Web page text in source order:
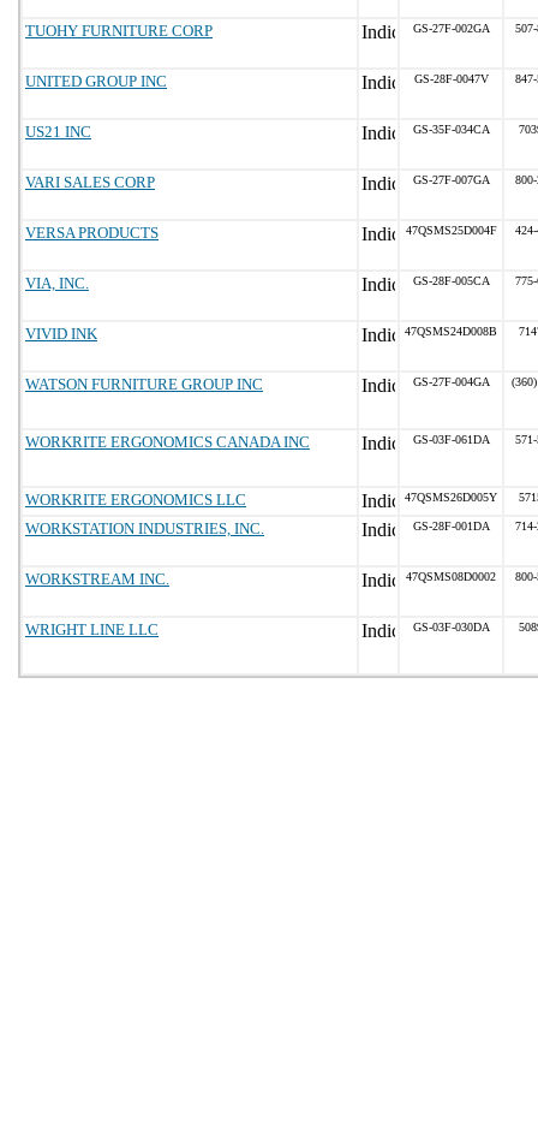
TUOHY FURNITURE CORP GS-27F-002GA
UNITED GROUP INC GS-28F-0047V
US21 INC GS-35F-034CA
VARI SALES CORP GS-27F-007GA
VERSA PRODUCTS 47QSMS25D004F
VIA, INC. GS-28F-005CA
VIVID INK 47QSMS24D008B
WATSON FURNITURE GROUP INC GS-27F-004GA
WORKRITE ERGONOMICS CANADA INC GS-03F-061DA
WORKRITE ERGONOMICS LLC 47QSMS26D005Y
WORKSTATION INDUSTRIES, INC. GS-28F-001DA
WORKSTREAM INC. 47QSMS08D0002
WRIGHT LINE LLC GS-03F-030DA